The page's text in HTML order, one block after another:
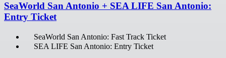
SeaWorld San Antonio + SEA LIFE San Antonio:
Entry Ticket
SeaWorld San Antonio: Fast Track Ticket
SEA LIFE San Antonio: Entry Ticket